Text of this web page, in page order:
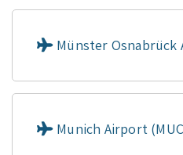
Münster Osnabrück
Munich Airport